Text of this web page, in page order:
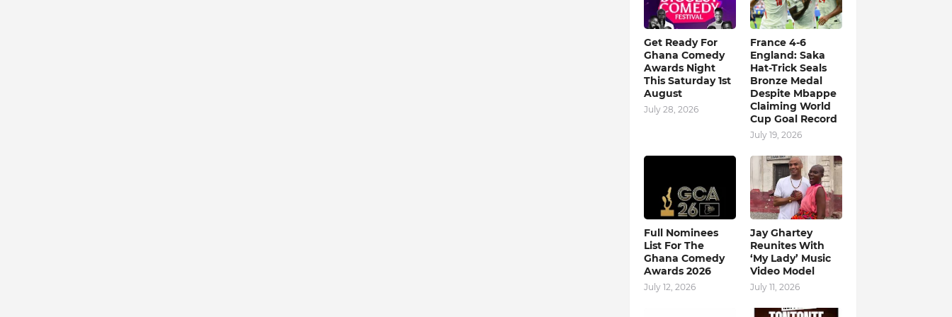
Get Ready For
Ghana Comedy
Awards Night
This Saturday 1st
August
July 28, 2026
France 4-6
England: Saka
Hat-Trick Seals
Bronze Medal
Despite Mbappe
Claiming World
Cup Goal Record
July 19, 2026
Full Nominees
List For The
Ghana Comedy
Awards 2026
July 12, 2026
Jay Ghartey
Reunites With
‘My Lady’ Music
Video Model
July 11, 2026